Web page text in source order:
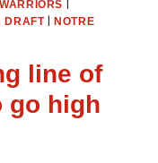
DRAFT|NOTRE
line of
go high